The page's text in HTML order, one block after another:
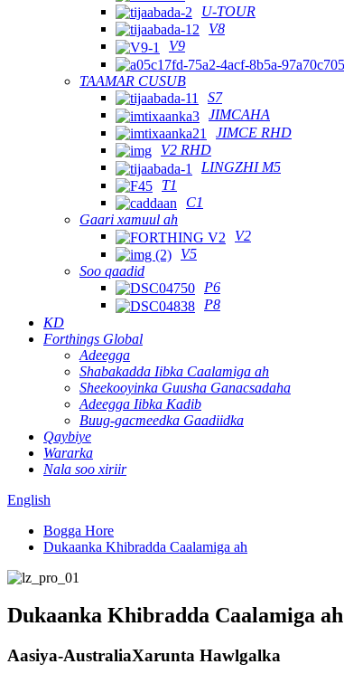
U-TOUR
V8
V9
TAAMAR CUSUB
S7
JIMCAHA
JIMCE RHD
V2 RHD
LINGZHI M5
T1
C1
Gaari xamuul ah
V2
V5
Soo qaadid
P6
P8
KD
Forthings Global
Adeegga
Shabakadda Iibka Caalamiga ah
Sheekooyinka Guusha Ganacsadaha
Adeegga Iibka Kadib
Buug-gacmeedka Gaadiidka
Qaybiye
Wararka
Nala soo xiriir
English
Bogga Hore
Dukaanka Khibradda Caalamiga ah
Dukaanka Khibradda Caalamiga ah
Aasiya-AustraliaXarunta Hawlgalka